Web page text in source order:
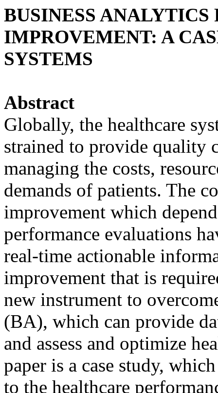
BUSINESS
IMPROVEMENT: A
SYSTEMS
Abstract
Globally, the healthcare
strained to provide quality
managing the costs,
demands of patients. The
improvement which
performance evaluations
real-time actionable
improvement that is
new instrument to
(BA), which can provide
and assess and optimize
paper is a case study,
to the healthcare